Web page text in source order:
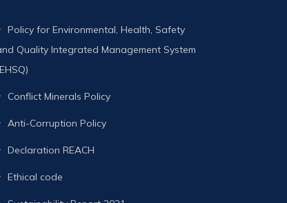
Policy for Environmental, Health, Safety
Quality Integrated Management System
Conflict Minerals Policy
Anti-Corruption Policy
Declaration REACH
Ethical code